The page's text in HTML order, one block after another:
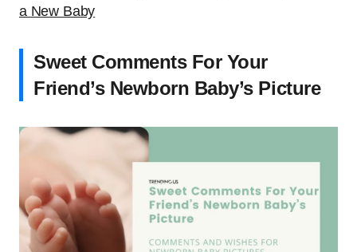
a New Baby
Sweet Comments For Your
Friend’s Newborn Baby’s Picture